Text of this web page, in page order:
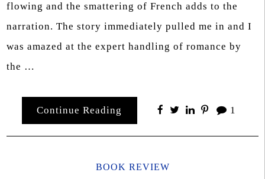
flowing and the smattering of French adds to the
narration. The story immediately pulled me in and I
was amazed at the expert handling of romance by
the …
Continue Reading 1
BOOK REVIEW